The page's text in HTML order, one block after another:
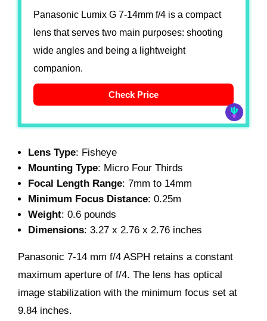
Panasonic Lumix G 7-14mm f/4 is a compact
lens that serves two main purposes: shooting
wide angles and being a lightweight
companion.
Check Price
Lens Type: Fisheye
Mounting Type: Micro Four Thirds
Focal Length Range: 7mm to 14mm
Minimum Focus Distance: 0.25m
Weight: 0.6 pounds
Dimensions: 3.27 x 2.76 x 2.76 inches
Panasonic 7-14 mm f/4 ASPH retains a constant
maximum aperture of f/4. The lens has optical
image stabilization with the minimum focus set at
9.84 inches.